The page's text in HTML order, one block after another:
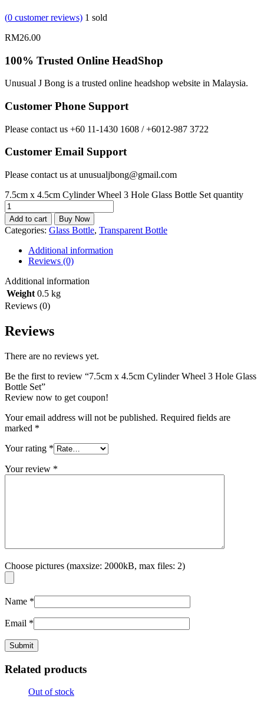
(0 customer reviews) 1 sold
RM26.00
100% Trusted Online HeadShop
Unusual J Bong is a trusted online headshop website in Malaysia.
Customer Phone Support
Please contact us +60 11-1430 1608 / +6012-987 3722
Customer Email Support
Please contact us at unusualjbong@gmail.com
7.5cm x 4.5cm Cylinder Wheel 3 Hole Glass Bottle Set quantity
Add to cart Buy Now
Categories: Glass Bottle, Transparent Bottle
Additional information
Reviews (0)
Additional information
Weight 0.5 kg
Reviews (0)
Reviews
There are no reviews yet.
Be the first to review “7.5cm x 4.5cm Cylinder Wheel 3 Hole Glass
Bottle Set”
Review now to get coupon!
Your email address will not be published. Required fields are
marked *
Your rating *
Your review *
Choose pictures (maxsize: 2000kB, max files: 2)
Name *
Email *
Related products
Out of stock